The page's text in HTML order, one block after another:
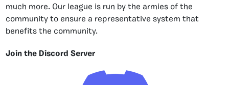
much more. Our league is run by the armies of the
community to ensure a representative system that
benefits the community.
Join the Discord Server